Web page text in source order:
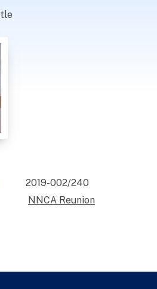
2019-002/240
NNCA Reunion